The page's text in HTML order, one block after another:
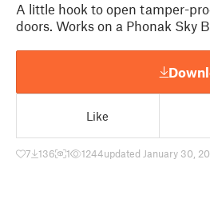
A little hook to open tamper-
doors. Works on a Phonak Sky
Like
7 136 1 1244updated January 30,